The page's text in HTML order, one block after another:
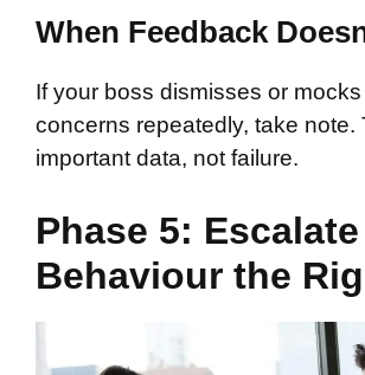
When Feedback
If your boss dismisses or
concerns repeatedly, take note.
important data, not failure.
Phase 5:
Behaviour the